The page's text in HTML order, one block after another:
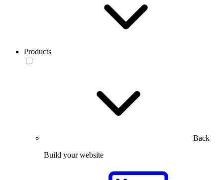
Products
Back
Build your website